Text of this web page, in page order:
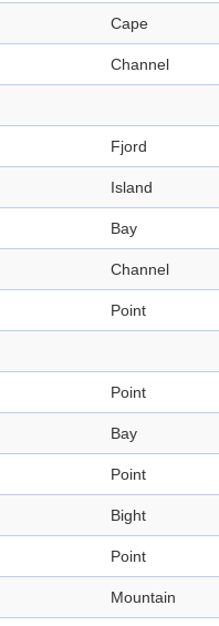
Cape
Channel
Fjord
Island
Bay
Channel
Point
Point
Bay
Point
Bight
Point
Mountain